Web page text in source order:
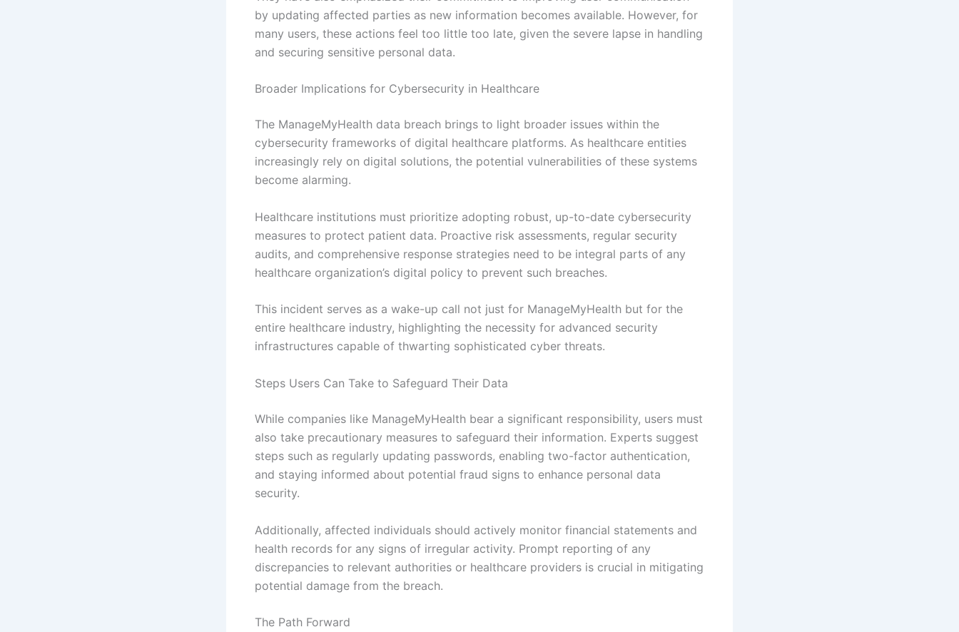
by updating affected parties as new information becomes available. However, for
many users, these actions feel too little too late, given the severe lapse in handling
and securing sensitive personal data.
Broader Implications for Cybersecurity in Healthcare
The ManageMyHealth data breach brings to light broader issues within the
cybersecurity frameworks of digital healthcare platforms. As healthcare entities
increasingly rely on digital solutions, the potential vulnerabilities of these systems
become alarming.
Healthcare institutions must prioritize adopting robust, up-to-date cybersecurity
measures to protect patient data. Proactive risk assessments, regular security
audits, and comprehensive response strategies need to be integral parts of any
healthcare organization’s digital policy to prevent such breaches.
This incident serves as a wake-up call not just for ManageMyHealth but for the
entire healthcare industry, highlighting the necessity for advanced security
infrastructures capable of thwarting sophisticated cyber threats.
Steps Users Can Take to Safeguard Their Data
While companies like ManageMyHealth bear a significant responsibility, users must
also take precautionary measures to safeguard their information. Experts suggest
steps such as regularly updating passwords, enabling two-factor authentication,
and staying informed about potential fraud signs to enhance personal data
security.
Additionally, affected individuals should actively monitor financial statements and
health records for any signs of irregular activity. Prompt reporting of any
discrepancies to relevant authorities or healthcare providers is crucial in mitigating
potential damage from the breach.
The Path Forward